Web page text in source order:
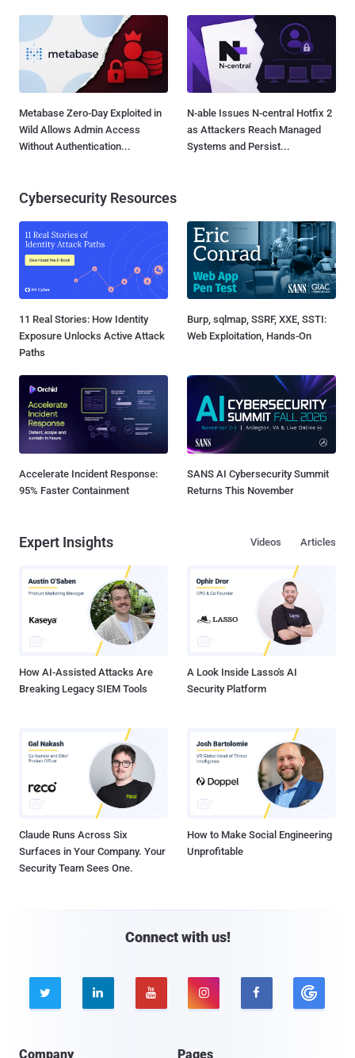
Metabase Zero-Day Exploited in
Wild Allows Admin Access
Without Authentication...
N-able Issues N-central Hotfix 2
as Attackers Reach Managed
Systems and Persist...
Cybersecurity Resources
11 Real Stories: How Identity
Exposure Unlocks Active Attack
Paths
Burp, sqlmap, SSRF, XXE, SSTI:
Web Exploitation, Hands-On
Accelerate Incident Response:
95% Faster Containment
SANS AI Cybersecurity Summit
Returns This November
Expert Insights Articles
Videos
How AI-Assisted Attacks Are
Breaking Legacy SIEM Tools
A Look Inside Lasso's AI
Security Platform
Claude Runs Across Six
Surfaces in Your Company. Your
Security Team Sees One.
How to Make Social Engineering
Unprofitable
Connect with us!
    
Company Pages